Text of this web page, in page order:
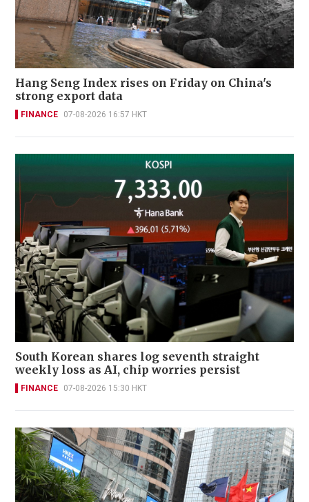
Hang Seng Index rises on Friday on China's
strong export data
FINANCE 07-08-2026 16:57 HKT
South Korean shares log seventh straight
weekly loss as AI, chip worries persist
FINANCE 07-08-2026 15:30 HKT